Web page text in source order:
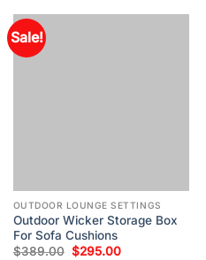
Sale!
OUTDOOR LOUNGE SETTINGS
Outdoor Wicker Storage Box
For Sofa Cushions
$389.00 $295.00